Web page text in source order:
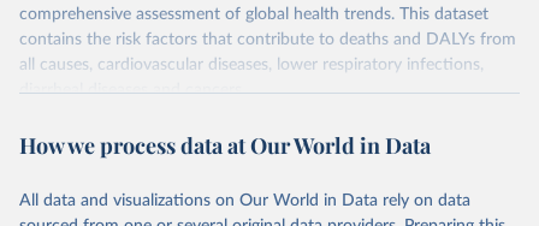
comprehensive assessment of global health trends. This dataset
contains the risk factors that contribute to deaths and DALYs from
all causes, cardiovascular diseases, lower respiratory infections,
diarrheal diseases and cancers.
Retrieved on
February 7, 2026
Retrieved from
https://vizhub.healthdata.org/gbd-results/
Citation
How we process data at Our World in Data
All data and visualizations on Our World in Data rely on data